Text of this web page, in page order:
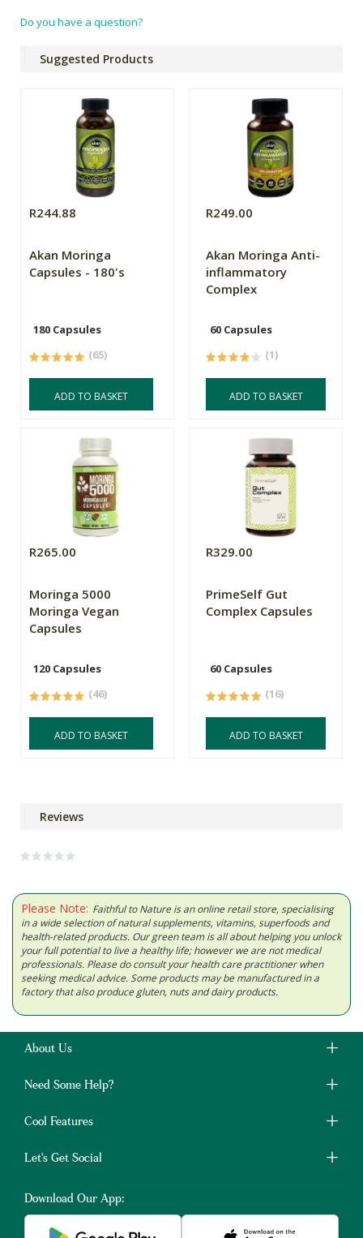
Do you have a question?
Suggested Products
R244.88
Akan Moringa
Capsules - 180's
180 Capsules
(65)
ADD TO BASKET
R249.00
Akan Moringa Anti-
inflammatory
Complex
60 Capsules
(1)
ADD TO BASKET
R265.00
Moringa 5000
Moringa Vegan
Capsules
120 Capsules
(46)
ADD TO BASKET
R329.00
PrimeSelf Gut
Complex Capsules
60 Capsules
(16)
ADD TO BASKET
Reviews
Please Note: Faithful to Nature is an online retail store, specialising
in a wide selection of natural supplements, vitamins, superfoods and
health-related products. Our green team is all about helping you unlock
your full potential to live a healthy life; however we are not medical
professionals. Please do consult your health care practitioner when
seeking medical advice. Some products may be manufactured in a
factory that also produce gluten, nuts and dairy products.
About Us
Need Some Help?
Cool Features
Let's Get Social
Download Our App: